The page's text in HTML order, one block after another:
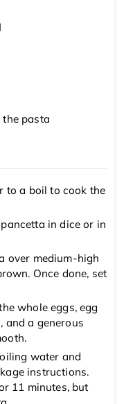
pasta
to a boil to cook the
in dice or in
over medium-high
Once done, set
whole eggs, egg
and a generous
water and
instructions.
11 minutes, but